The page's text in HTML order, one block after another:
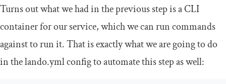
Turns out what we had in the previous step is a CLI
container for our service, which we can run commands
against to run it. That is exactly what we are going to do
in thelando.ymlconfig to automate this step as well: